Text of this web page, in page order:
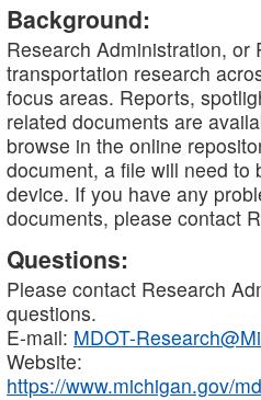
Background:
Research Administration, or
transportation research
focus areas. Reports,
related documents are
browse in the online
document, a file will need to
device. If you have any
documents, please contact
Questions:
Please contact Research
questions.
E-mail: MDOT-
Website:
https://www.michigan.gov/